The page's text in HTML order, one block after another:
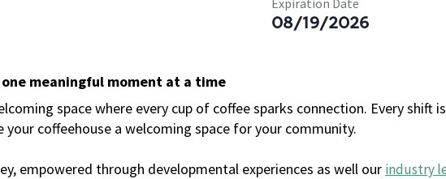
Expiration Date
08/19/2026
meaningful moment at a time
space where every cup of coffee sparks connection. Every shift
coffeehouse a welcoming space for your community.
empowered through developmental experiences as well our industry